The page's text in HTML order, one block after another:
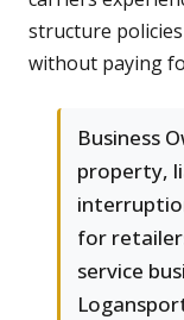
structure
without paying
Business
property,
for
service